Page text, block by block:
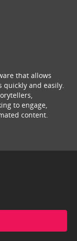
that allows
and easily.
to engage,
content.